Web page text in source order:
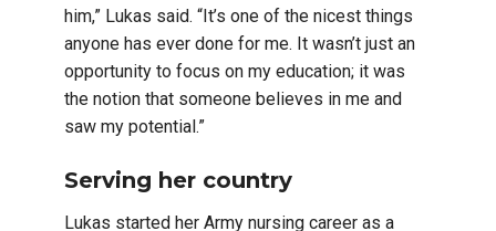
him,” Lukas said. “It’s one of the nicest things
anyone has ever done for me. It wasn’t just an
opportunity to focus on my education; it was
the notion that someone believes in me and
saw my potential.”
Serving her country
Lukas started her Army nursing career as a